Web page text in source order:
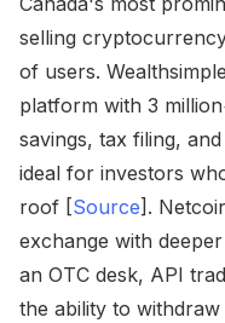
selling
of users.
platform with 3
savings, tax filing,
ideal for investors
roof [Source].
exchange with
an OTC desk, API
the ability to